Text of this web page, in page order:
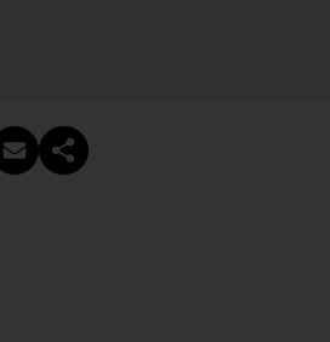
teilen
teilen
Per E-Mail teilen
Link kopieren